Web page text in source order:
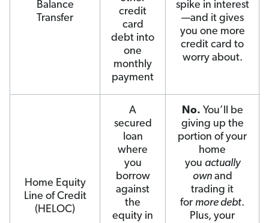
Balance
Transfer
credit
card
debt into
one
monthly
payment
spike in interest
—and it gives
you one more
credit card to
worry about.
Home Equity
Line of Credit
(HELOC)
A
secured
loan
where
you
borrow
against
the
equity in
No. You’ll be
giving up the
portion of your
home
you actually
ownand
trading it
for more debt.
Plus, your